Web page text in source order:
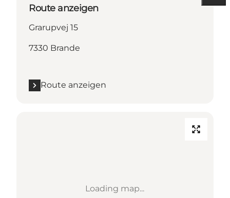
Route anzeigen
Grarupvej 15
7330 Brande
Route anzeigen
Loading map...